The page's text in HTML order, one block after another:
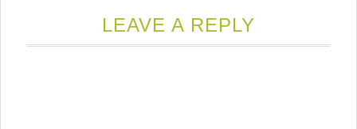
LEAVE A REPLY